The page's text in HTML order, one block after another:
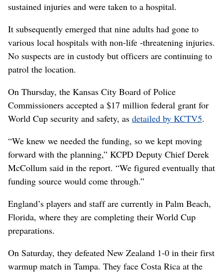
sustained injuries and were taken to a hospital.
It subsequently emerged that nine adults had gone to
various local hospitals with non-life -threatening injuries.
No suspects are in custody but officers are continuing to
patrol the location.
On Thursday, the Kansas City Board of Police
Commissioners accepted a $17 million federal grant for
World Cup security and safety, as detailed by KCTV5.
“We knew we needed the funding, so we kept moving
forward with the planning,” KCPD Deputy Chief Derek
McCollum said in the report. “We figured eventually that
funding source would come through.”
England’s players and staff are currently in Palm Beach,
Florida, where they are completing their World Cup
preparations.
On Saturday, they defeated New Zealand 1-0 in their first
warmup match in Tampa. They face Costa Rica at the